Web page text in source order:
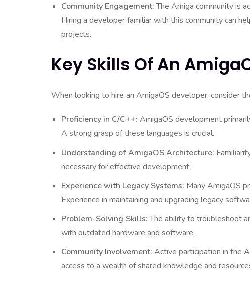
Community Engagement:The Amiga community is
Hiring a developer familiar with this community can
projects.
Key Skills Of An
When looking to hire an AmigaOS developer, consider
Proficiency in C/C++: AmigaOS development
A strong grasp of these languages is crucial.
Understanding of AmigaOS Architecture:
necessary for effective development.
Experience with Legacy Systems: Many AmigaOS
Experience in maintaining and upgrading legacy
Problem-Solving Skills:The ability to troubleshoot
with outdated hardware and software.
Community Involvement: Active participation in the
access to a wealth of shared knowledge and